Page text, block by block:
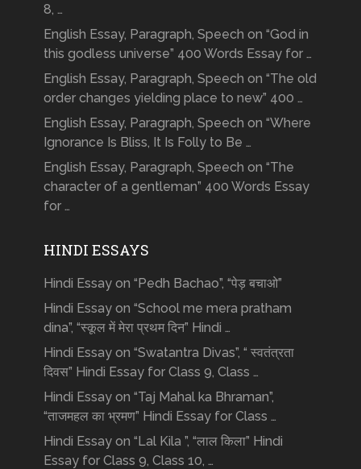
8, …
English Essay, Paragraph, Speech on “God in
this godless universe” 400 Words Essay for …
English Essay, Paragraph, Speech on “The old
order changes yielding place to new” 400 …
English Essay, Paragraph, Speech on “Where
Ignorance Is Bliss, It Is Folly to Be …
English Essay, Paragraph, Speech on “The
character of a gentleman” 400 Words Essay
for …
HINDI ESSAYS
Hindi Essay on “Pedh Bachao”, “पेड़ बचाओ”
Hindi Essay on “School me mera pratham
dina”, “स्कूल में मेरा प्रथम दिन” Hindi …
Hindi Essay on “Swatantra Divas”, “ स्वतंत्रता
दिवस” Hindi Essay for Class 9, Class …
Hindi Essay on “Taj Mahal ka Bhraman”,
“ताजमहल का भ्रमण” Hindi Essay for Class …
Hindi Essay on “Lal Kila ”, “लाल किला” Hindi
Essay for Class 9, Class 10, …